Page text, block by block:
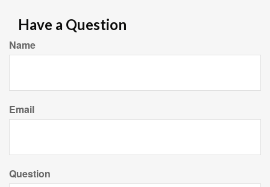
Have a Question
Name
Email
Question